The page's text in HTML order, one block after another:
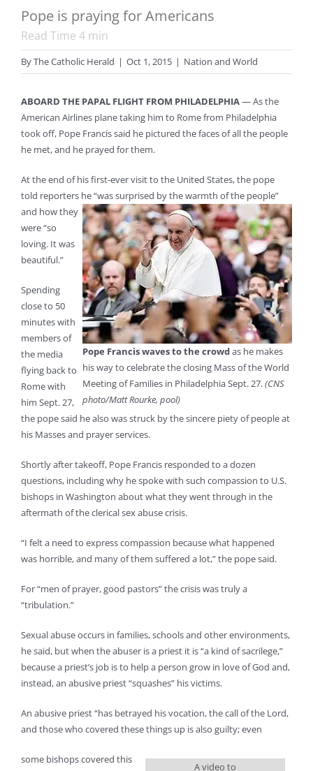
Pope is praying for Americans
Read Time 4 min
ByThe Catholic Herald | Oct 1, 2015 | Nation and World
ABOARD THE PAPAL FLIGHT FROM PHILADELPHIA— As the
American Airlines plane taking him to Rome from Philadelphia
took off, Pope Francis said he pictured the faces of all the people
he met, and he prayed for them.
At the end of his first-ever visit to the United States, the pope
told reporters he “was surprised by the warmth of the people”
Pope Francis waves to the crowdas he makes
his way to celebrate the closing Mass of the World
Meeting of Families in Philadelphia Sept. 27.(CNS
photo/Matt Rourke, pool)
and how they
were “so
loving. It was
beautiful.”
Spending
close to 50
minutes with
members of
the media
flying back to
Rome with
him Sept. 27,
the pope said he also was struck by the sincere piety of people at
his Masses and prayer services.
Shortly after takeoff, Pope Francis responded to a dozen
questions, including why he spoke with such compassion to U.S.
bishops in Washington about what they went through in the
aftermath of the clerical sex abuse crisis.
“I felt a need to express compassion because what happened
was horrible, and many of them suffered a lot,” the pope said.
For “men of prayer, good pastors” the crisis was truly a
“tribulation.”
Sexual abuse occurs in families, schools and other environments,
he said, but when the abuser is a priest it is “a kind of sacrilege,”
because a priest’s job is to help a person grow in love of God and,
instead, an abusive priest “squashes” his victims.
An abusive priest “has betrayed his vocation, the call of the Lord,
and those who covered these things up is also guilty; even
A video to
some bishops covered this